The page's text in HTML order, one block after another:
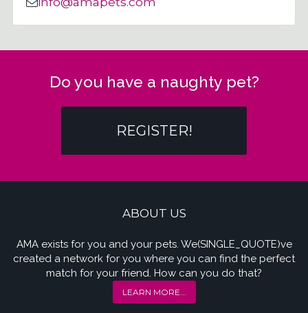
Do you have a naughty pet?
REGISTER!
ABOUT US
AMA exists for you and your pets. We(SINGLE_QUOTE)ve
created a network for you where you can find the perfect
match for your friend. How can you do that?
LEARN MORE...